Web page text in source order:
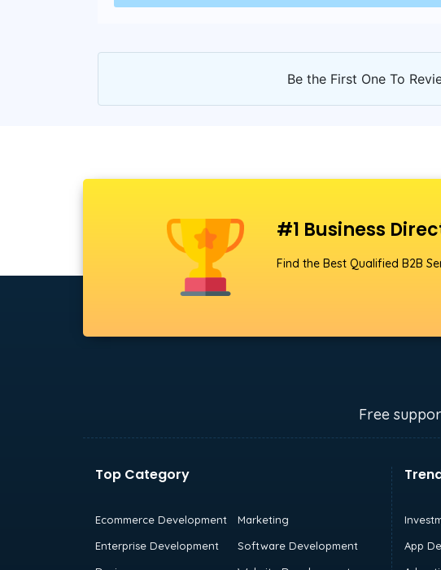
Be the First One To
#1 Business
Find the Best Qualified B2B
Free
Top Category
Ecommerce Development
Marketing
Enterprise Development
Software Development
App